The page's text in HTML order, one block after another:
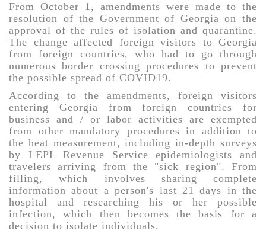
From October 1, amendments were made to the
resolution of the Government of Georgia on the
approval of the rules of isolation and quarantine.
The change affected foreign visitors to Georgia
from foreign countries, who had to go through
numerous border crossing procedures to prevent
the possible spread of COVID19.
According to the amendments, foreign visitors
entering Georgia from foreign countries for
business and / or labor activities are exempted
from other mandatory procedures in addition to
the heat measurement, including in-depth surveys
by LEPL Revenue Service epidemiologists and
travelers arriving from the "sick region". From
filling, which involves sharing complete
information about a person's last 21 days in the
hospital and researching his or her possible
infection, which then becomes the basis for a
decision to isolate individuals.